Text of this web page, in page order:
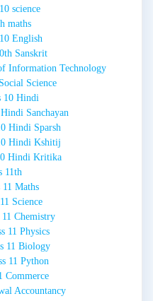
science
maths
English
Sanskrit
Information Technology
Science
10 Hindi
Sanchayan
Hindi Sparsh
Hindi Kshitij
Hindi Kritika
11th
11 Maths
Science
11 Chemistry
11 Physics
11 Biology
11 Python
Commerce
Accountancy